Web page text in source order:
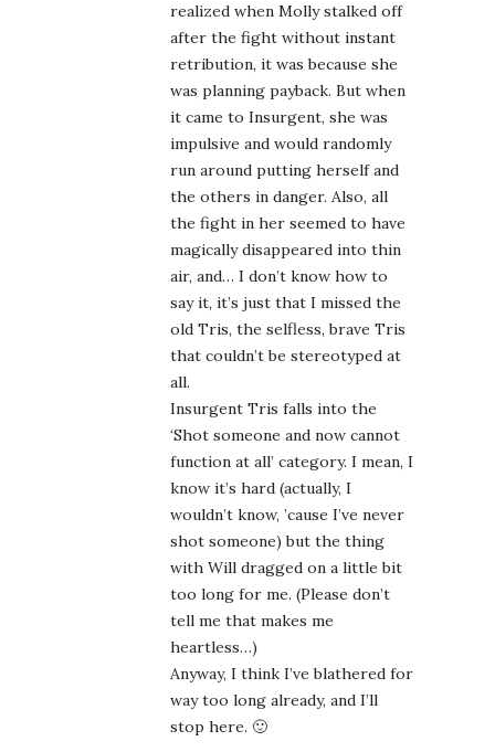
realized when Molly stalked off
after the fight without instant
retribution, it was because she
was planning payback. But when
it came to Insurgent, she was
impulsive and would randomly
run around putting herself and
the others in danger. Also, all
the fight in her seemed to have
magically disappeared into thin
air, and… I don’t know how to
say it, it’s just that I missed the
old Tris, the selfless, brave Tris
that couldn’t be stereotyped at
all.
Insurgent Tris falls into the
‘Shot someone and now cannot
function at all’ category. I mean, I
know it’s hard (actually, I
wouldn’t know, ’cause I’ve never
shot someone) but the thing
with Will dragged on a little bit
too long for me. (Please don’t
tell me that makes me
heartless…)
Anyway, I think I’ve blathered for
way too long already, and I’ll
stop here. 🙂